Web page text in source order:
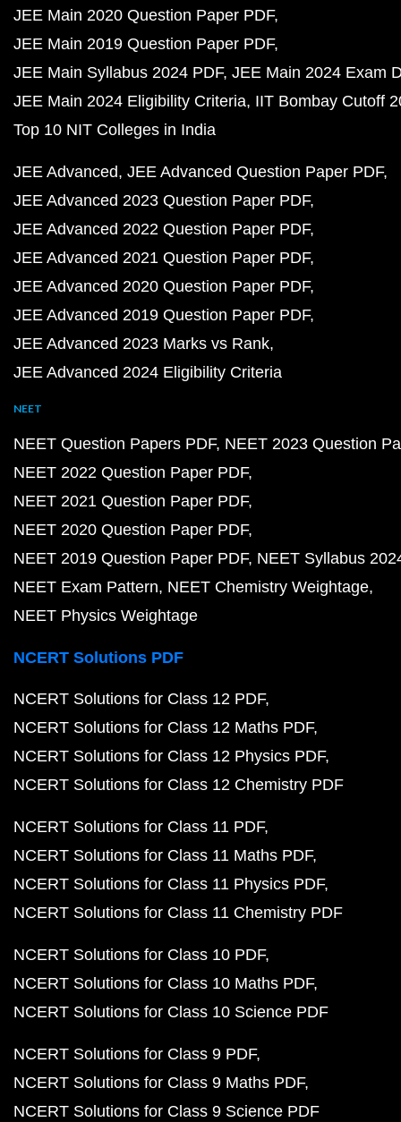
JEE Main 2020 Question Paper PDF
JEE Main 2019 Question Paper PDF
JEE Main Syllabus 2024 PDF JEE Main 2024 Exam
JEE Main 2024 Eligibility Criteria IIT Bombay Cutoff
Top 10 NIT Colleges in India
JEE Advanced JEE Advanced Question Paper PDF
JEE Advanced 2023 Question Paper PDF
JEE Advanced 2022 Question Paper PDF
JEE Advanced 2021 Question Paper PDF
JEE Advanced 2020 Question Paper PDF
JEE Advanced 2019 Question Paper PDF
JEE Advanced 2023 Marks vs Rank
JEE Advanced 2024 Eligibility Criteria
NEET
NEET Question Papers PDF NEET 2023 Question
NEET 2022 Question Paper PDF
NEET 2021 Question Paper PDF
NEET 2020 Question Paper PDF
NEET 2019 Question Paper PDF NEET Syllabus
NEET Exam Pattern NEET Chemistry Weightage
NEET Physics Weightage
NCERT Solutions PDF
NCERT Solutions for Class 12 PDF
NCERT Solutions for Class 12 Maths PDF
NCERT Solutions for Class 12 Physics PDF
NCERT Solutions for Class 12 Chemistry PDF
NCERT Solutions for Class 11 PDF
NCERT Solutions for Class 11 Maths PDF
NCERT Solutions for Class 11 Physics PDF
NCERT Solutions for Class 11 Chemistry PDF
NCERT Solutions for Class 10 PDF
NCERT Solutions for Class 10 Maths PDF
NCERT Solutions for Class 10 Science PDF
NCERT Solutions for Class 9 PDF
NCERT Solutions for Class 9 Maths PDF
NCERT Solutions for Class 9 Science PDF